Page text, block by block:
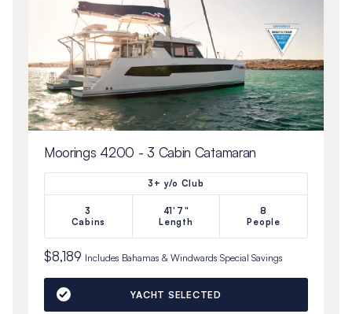
Moorings 4200 - 3 Cabin Catamaran
3+ y/o Club
3
Cabins
41'7"
Length
8
People
$8,189 Includes Bahamas & Windwards Special Savings
YACHT SELECTED